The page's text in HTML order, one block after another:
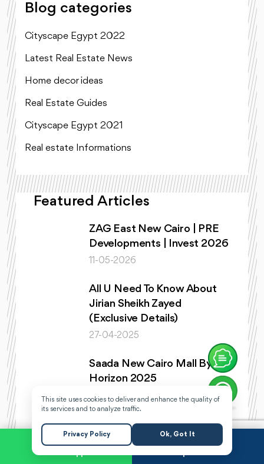
Blog categories
Cityscape Egypt 2022
Latest Real Estate News
Home decor ideas
Real Estate Guides
Cityscape Egypt 2021
Real estate Informations
Featured Articles
ZAG East New Cairo | PRE
Developments | Invest 2026
11-05-2026
All U Need To Know About
Jirian Sheikh Zayed
(Exclusive Details)
27-04-2025
Saada New Cairo Mall By
Horizon 2025
22-04-2025
Horizon Egypt Heading New
Cairo With Saada Towers
6th Settlement
Request a Call
This site uses cookies to deliver and enhance the quality of
its services and to analyze traffic.
Privacy Policy Ok, Got It